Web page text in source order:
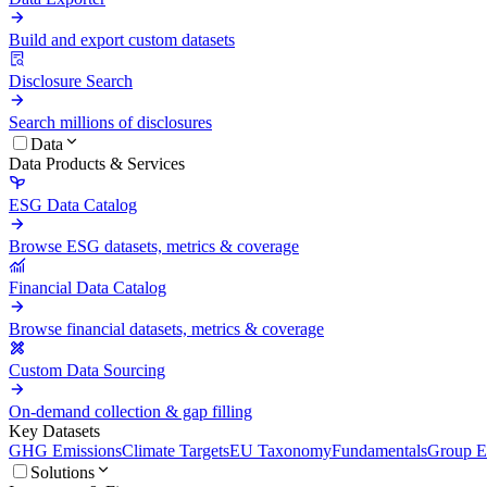
Build and export custom datasets
Disclosure Search
Search millions of disclosures
Data
Data Products & Services
ESG Data Catalog
Browse ESG datasets, metrics & coverage
Financial Data Catalog
Browse financial datasets, metrics & coverage
Custom Data Sourcing
On-demand collection & gap filling
Key Datasets
GHG EmissionsClimate TargetsEU TaxonomyFundamentalsGroup
Solutions